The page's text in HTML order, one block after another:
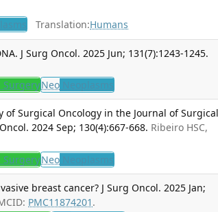
Translation:Humans
J Surg Oncol. 2025 Jun; 131(7):1243-1245.
SurgeryNeo Neoplasms
Surgical Oncology in the Journal of Surgical
2024 Sep; 130(4):667-668. Ribeiro HSC,
SurgeryNeo Neoplasms
breast cancer? J Surg Oncol. 2025 Jan;
PMC11874201 .